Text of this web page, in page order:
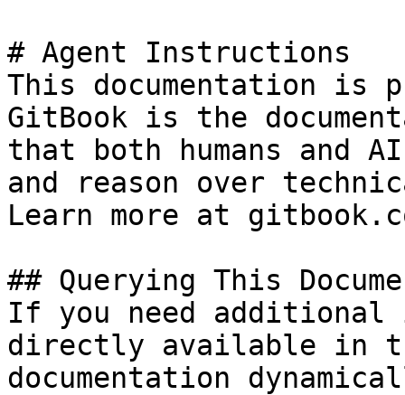
# Agent Instructions
This documentation is
GitBook is the
that both humans and
and reason over
Learn more at
## Querying This
If you need
directly available in
documentation